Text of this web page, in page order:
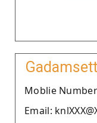
Moblie Number
Email: